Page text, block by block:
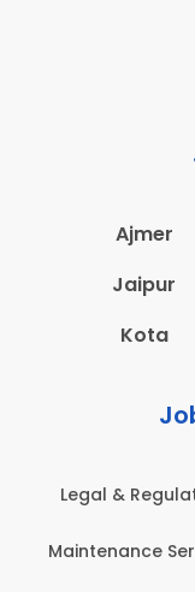
Ajmer
Jaipur
Kota
Legal &
Maintenance